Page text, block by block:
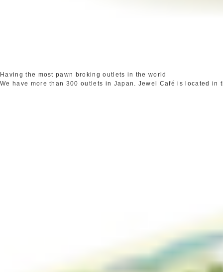
Having the most pawn broking outlets in the world
We have more than 300 outlets in Japan. Jewel Café is located